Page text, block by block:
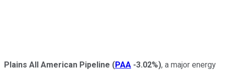
Plains All American Pipeline (PAA -3.02%), a major energy